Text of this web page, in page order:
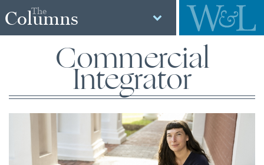
The
Columns
Commercial
Integrator